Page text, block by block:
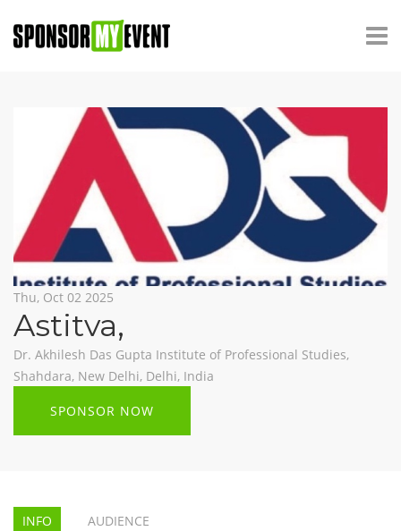
Thu, Oct 02 2025
Astitva,
Dr. Akhilesh Das Gupta Institute of Professional Studies,
Shahdara, New Delhi, Delhi, India
SPONSOR NOW
INFO AUDIENCE